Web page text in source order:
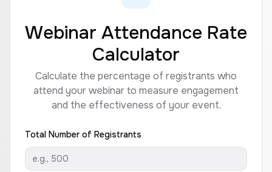
Webinar Attendance Rate
Calculator
Calculate the percentage of registrants who
attend your webinar to measure engagement
and the effectiveness of your event.
Total Number of Registrants